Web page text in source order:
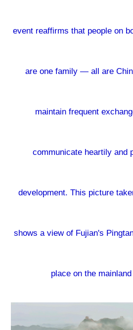
event reaffirms that people on
are one family — all are
maintain frequent
communicate heartily and
development. This picture
shows a view of Fujian's
place on the